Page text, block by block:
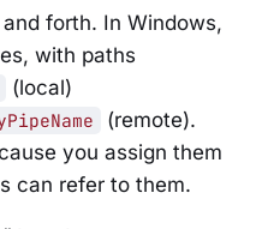
forth. In Windows,
with paths
(local)
(remote).
you assign them
can refer to them.